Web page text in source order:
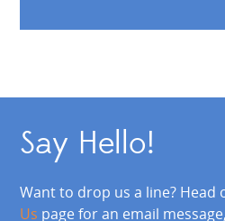
Say Hello!
Want to drop us a line? Head
Us page for an email